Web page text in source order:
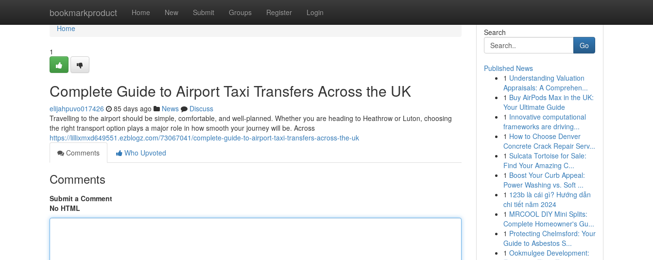
bookmarkproduct Home New Submit Groups Register Login
Home
Home
1
Complete Guide to Airport Taxi Transfers Across the UK
elijahpuvo017426 85 days ago News
Discuss
Travelling to the airport should be simple, comfortable, and well-planned. Whether you are heading to Heathrow or Luton, choosing
the right transport option plays a major role in how smooth your journey will be. Across
https://lillixmxd649551.ezblogz.com/73067041/complete-guide-to-airport-taxi-transfers-across-the-uk
Comments
Who Upvoted
Comments
Submit a Comment
No HTML
Search
Go
Published News
1 Understanding Valuation
Appraisals: A Comprehen...
1 Buy AirPods Max in the UK:
Your Ultimate Guide
1 Innovative computational
frameworks are driving...
1 How to Choose Denver
Concrete Crack Repair Serv...
1 Sulcata Tortoise for Sale:
Find Your Amazing C...
1 Boost Your Curb Appeal:
Power Washing vs. Soft ...
1 123b là cái gì? Hướng dẫn
chi tiết năm 2024
1 MRCOOL DIY Mini Splits:
Complete Homeowner's Gu...
1 Protecting Chelmsford: Your
Guide to Asbestos S...
1 Ookmulgee Development: